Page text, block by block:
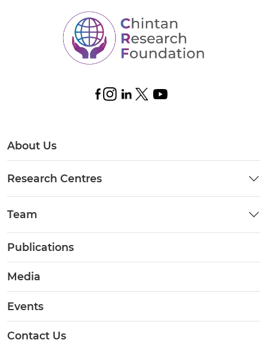
About Us
Research Centres
Team
Publications
Media
Events
Contact Us